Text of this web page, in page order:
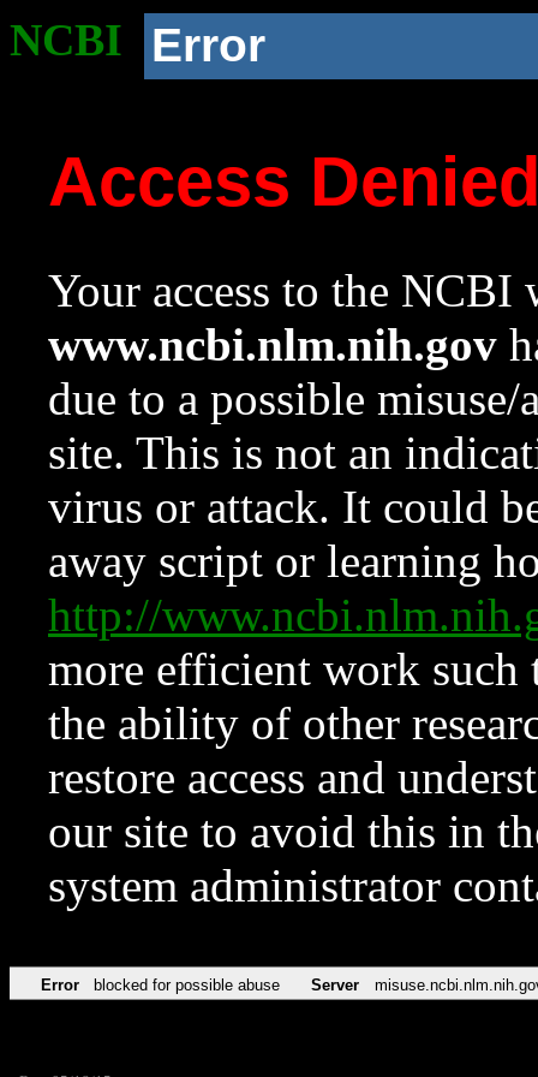
NCBI Error
Access
Your access to the NCBI
www.ncbi.nlm.nih.gov
due to a possible
site. This is not an
virus or attack. It could
away script or learning
http://
more efficient work such
the ability of other
restore access and
our site to avoid this in
system administrator
Error blocked for possible abuse Server